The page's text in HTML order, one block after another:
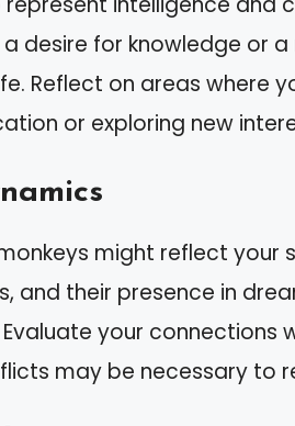
desire for knowledge or
Reflect on areas where
or exploring new
might reflect your
and their presence in
your connections
may be necessary to